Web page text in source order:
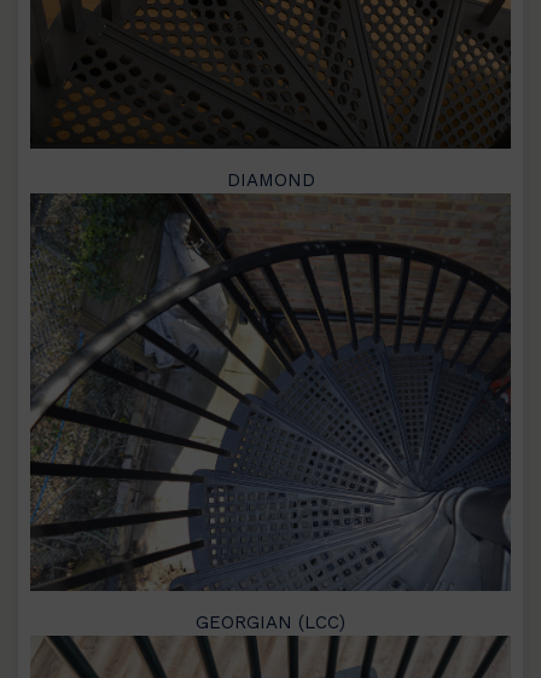
DIAMOND
GEORGIAN (LCC)